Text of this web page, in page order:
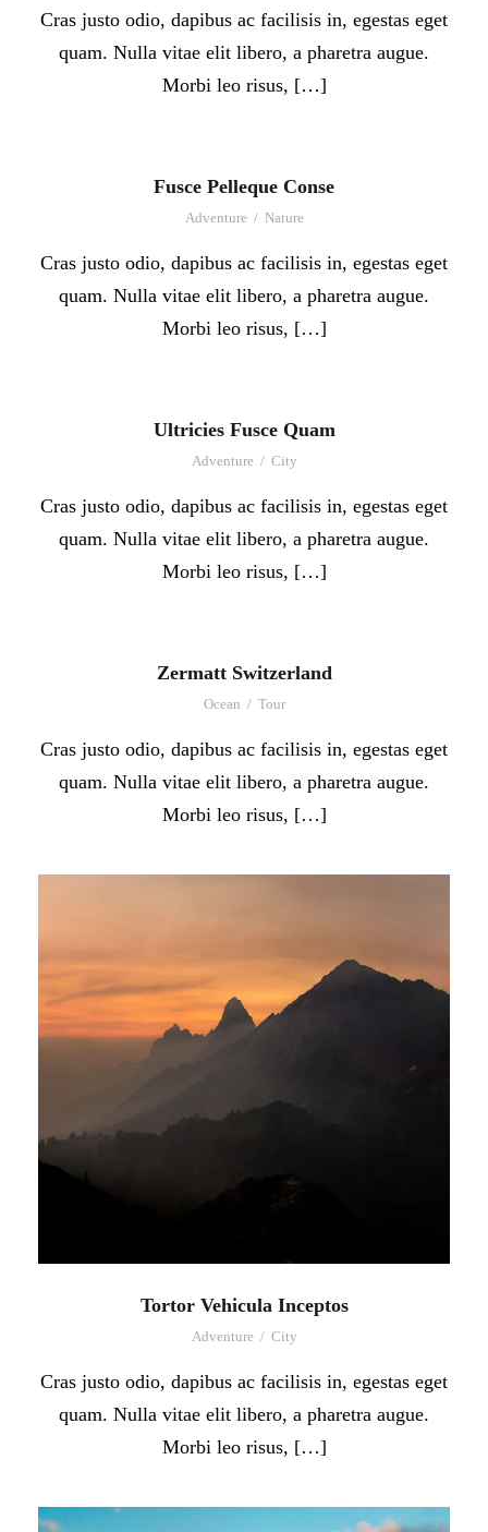
Cras justo odio, dapibus ac facilisis in, egestas eget
quam. Nulla vitae elit libero, a pharetra augue.
Morbi leo risus, […]
Fusce Pelleque Conse
Adventure / Nature
Cras justo odio, dapibus ac facilisis in, egestas eget
quam. Nulla vitae elit libero, a pharetra augue.
Morbi leo risus, […]
Ultricies Fusce Quam
Adventure / City
Cras justo odio, dapibus ac facilisis in, egestas eget
quam. Nulla vitae elit libero, a pharetra augue.
Morbi leo risus, […]
Zermatt Switzerland
Ocean / Tour
Cras justo odio, dapibus ac facilisis in, egestas eget
quam. Nulla vitae elit libero, a pharetra augue.
Morbi leo risus, […]
Tortor Vehicula Inceptos
Adventure / City
Cras justo odio, dapibus ac facilisis in, egestas eget
quam. Nulla vitae elit libero, a pharetra augue.
Morbi leo risus, […]